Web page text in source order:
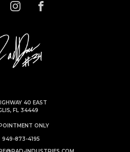
40 EAST
FL 34449
ONLY
949-873-4195